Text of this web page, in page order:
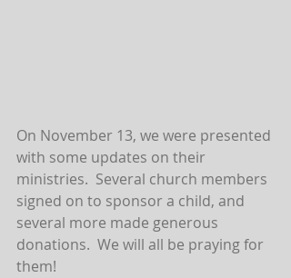
On November 13, we were presented
with some updates on their
ministries.  Several church members
signed on to sponsor a child, and
several more made generous
donations.  We will all be praying for
them!